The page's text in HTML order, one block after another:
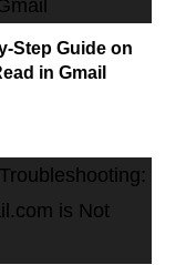
Step Guide on
in Gmail